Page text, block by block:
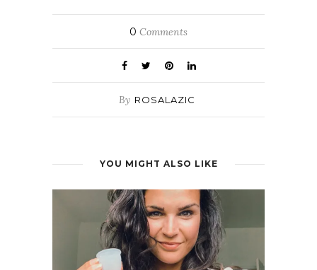
0 Comments
By ROSALAZIC
YOU MIGHT ALSO LIKE